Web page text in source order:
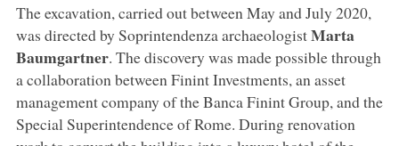
The excavation, carried out between May and July 2020,
was directed by Soprintendenza archaeologistMarta
Baumgartner. The discovery was made possible through
a collaboration between Finint Investments, an asset
management company of the Banca Finint Group, and the
Special Superintendence of Rome. During renovation